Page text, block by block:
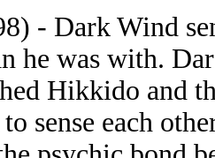
- Dark Wind
he was with.
Hikkido and
sense each